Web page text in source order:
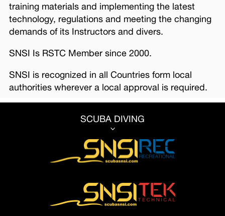
training materials and implementing the latest
technology, regulations and meeting the changing
demands of its Instructors and divers.
SNSI Is RSTC Member since 2000.
SNSI is recognized in all Countries form local
authorities wherever a local approval is required.
SCUBA DIVING
3